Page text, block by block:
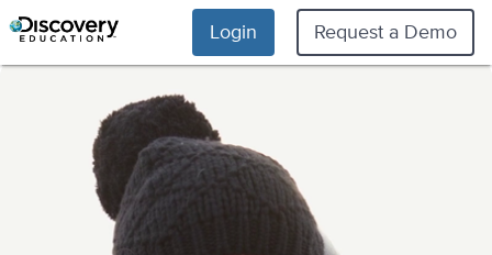
Login Request a Demo